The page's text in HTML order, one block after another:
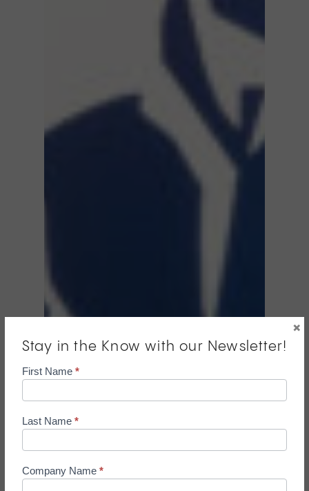
Stay in the Know with our Newsletter!
Mailchimp
Pop
First Name *
Last Name *
Company Name *
×